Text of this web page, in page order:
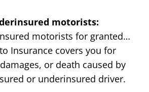
motorists:
motorists for granted…
Insurance covers you for
or death caused by
or underinsured driver.